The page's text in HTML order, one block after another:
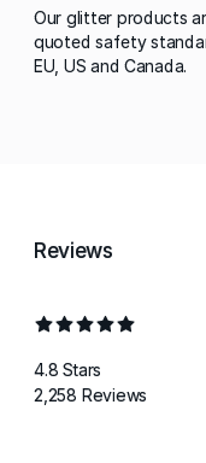
Our glitter products
quoted safety
EU, US and Canada.
Reviews
4.8 Stars
2,258 Reviews